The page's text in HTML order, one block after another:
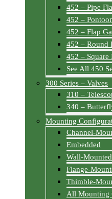
452 – Pipe
452 –
452 – Flap
452 – Round
452 – Square
See All 450
300 Series – Valves
310 –
340 –
Mounting
Channel-
Embedded
Wall-Mounted
Flange-
Thimble-
All Mounting